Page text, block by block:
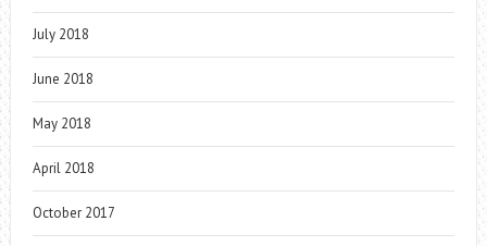
July 2018
June 2018
May 2018
April 2018
October 2017